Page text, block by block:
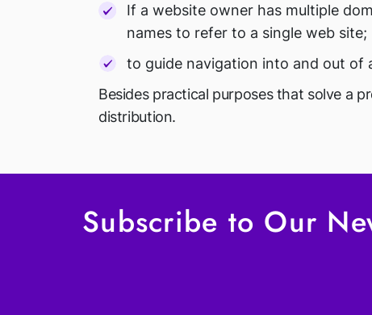
If a website owner has multiple
names to refer to a single web site;
to guide navigation into and out of
Besides practical purposes that solve a
distribution.
Subscribe to Our